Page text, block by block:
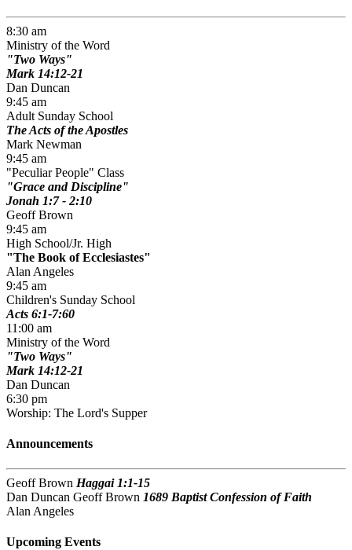
8:30 am
Ministry of the Word
Two Ways
Mark 14:12-21
Dan Duncan
9:45 am
Adult Sunday School
The Acts of the Apostles
Mark Newman
9:45 am
"Peculiar People" Class
Grace and Discipline
Jonah 1:7 - 2:10
Geoff Brown
9:45 am
High School/Jr. High
The Book of Ecclesiastes
Alan Angeles
9:45 am
Children's Sunday School
Acts 6:1-7:60
11:00 am
Ministry of the Word
Two Ways
Mark 14:12-21
Dan Duncan
6:30 pm
Worship: The Lord's Supper
Announcements
Geoff Brown Haggai 1:1-15
Dan Duncan Geoff Brown 1689 Baptist Confession of Faith
Alan Angeles
Upcoming Events